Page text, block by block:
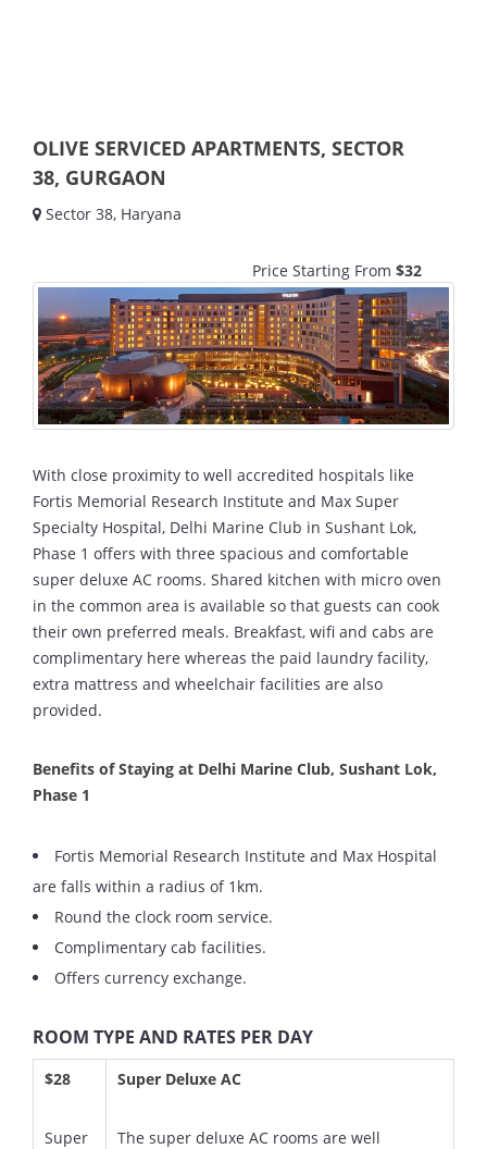
OLIVE SERVICED APARTMENTS, SECTOR
38, GURGAON
Sector 38, Haryana
Price Starting From $32
With close proximity to well accredited hospitals like
Fortis Memorial Research Institute and Max Super
Specialty Hospital, Delhi Marine Club in Sushant Lok,
Phase 1 offers with three spacious and comfortable
super deluxe AC rooms. Shared kitchen with micro oven
in the common area is available so that guests can cook
their own preferred meals. Breakfast, wifi and cabs are
complimentary here whereas the paid laundry facility,
extra mattress and wheelchair facilities are also
provided.
Benefits of Staying at Delhi Marine Club, Sushant Lok,
Phase 1
Fortis Memorial Research Institute and Max Hospital
are falls within a radius of 1km.
Round the clock room service.
Complimentary cab facilities.
Offers currency exchange.
ROOM TYPE AND RATES PER DAY
$28
Super
Super Deluxe AC
The super deluxe AC rooms are well